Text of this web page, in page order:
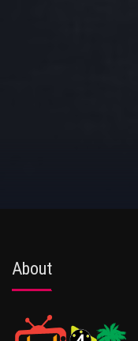
About